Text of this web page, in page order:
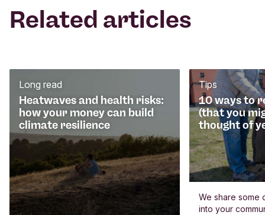
Related articles
Heatwaves and health risks:
how your money can build
climate resilience
Long read
10 ways to
(that you
thought of
Tips
We share some
into your